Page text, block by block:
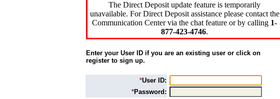
The Direct Deposit update feature is temporarily
unavailable. For Direct Deposit assistance please contact the
Communication Center via the chat feature or by calling 1-
877-423-4746.
Enter your User ID if you are an existing user or click on
register to sign up.
*User ID:
*Password: